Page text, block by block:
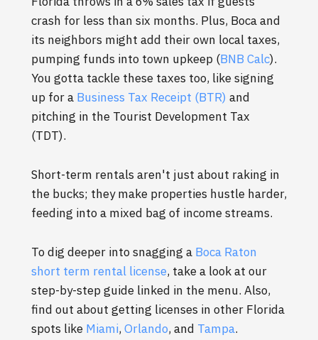
crash for less than six months. Plus, Boca and
its neighbors might add their own local taxes,
pumping funds into town upkeep (BNB Calc).
You gotta tackle these taxes too, like signing
up for a Business Tax Receipt (BTR) and
pitching in the Tourist Development Tax
(TDT).
Short-term rentals aren't just about raking in
the bucks; they make properties hustle harder,
feeding into a mixed bag of income streams.
To dig deeper into snagging a Boca Raton
short term rental license, take a look at our
step-by-step guide linked in the menu. Also,
find out about getting licenses in other Florida
spots like Miami, Orlando, and Tampa.